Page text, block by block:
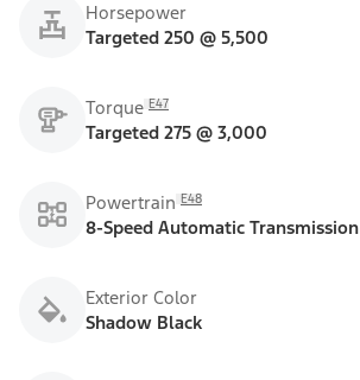
Horsepower
Targeted 250 @ 5,500
Torque E47
Targeted 275 @ 3,000
Powertrain E48
8-Speed Automatic Transmission
Exterior Color
Shadow Black